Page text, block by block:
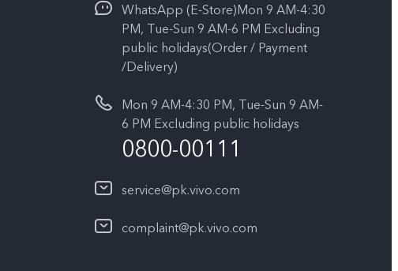
X300 Pro
WhatsApp (E-Store)Mon 9 AM-4:30
PM, Tue-Sun 9 AM-6 PM Excluding
public holidays(Order / Payment
/Delivery)
Mon 9 AM-4:30 PM, Tue-Sun 9 AM-
6 PM Excluding public holidays
0800-00111
service@pk.vivo.com
complaint@pk.vivo.com